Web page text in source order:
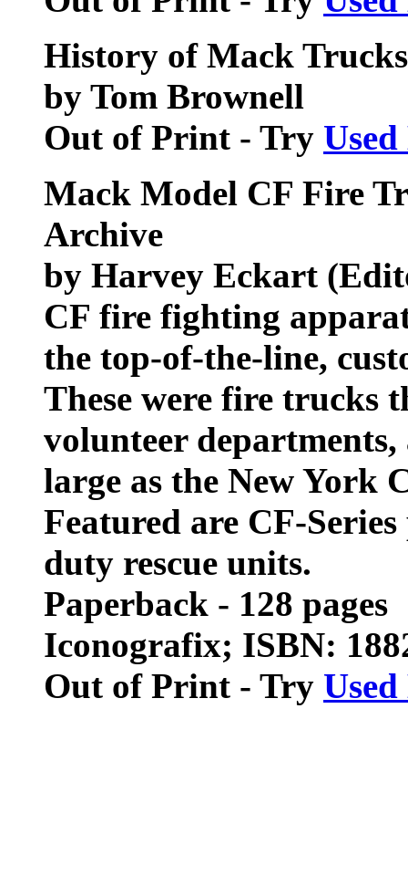
History of Mack Trucks
by Tom Brownell
Out of Print - Try
Mack Model CF Fire
Archive
by Harvey Eckart
CF fire fighting
the top-of-the-line,
These were fire trucks
volunteer departments,
large as the New York
Featured are CF-
duty rescue units.
Paperback - 128 pages
Iconografix; ISBN:
Out of Print - Try